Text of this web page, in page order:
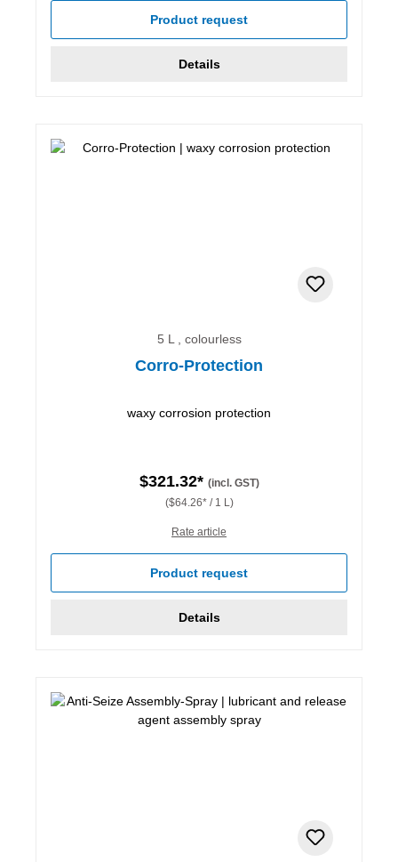
Product request
Details
5 L , colourless
Corro-Protection
waxy corrosion protection
$321.32* (incl. GST)
($64.26* / 1 L)
Rate article
Product request
Details